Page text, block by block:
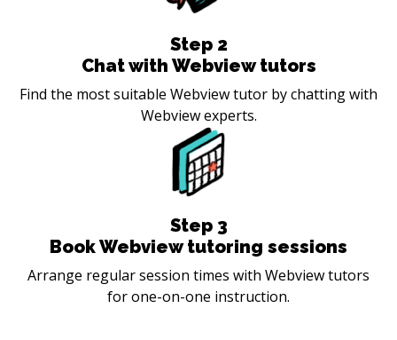
Step 2
Chat with Webview tutors
Find the most suitable Webview tutor by chatting with
Webview experts.
Step 3
Book Webview tutoring sessions
Arrange regular session times with Webview tutors
for one-on-one instruction.